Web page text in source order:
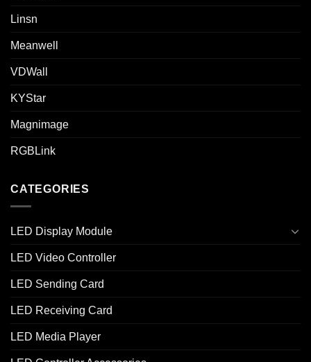
Linsn
Meanwell
VDWall
KYStar
Magnimage
RGBLink
CATEGORIES
LED Display Module
LED Video Controller
LED Sending Card
LED Receiving Card
LED Media Player